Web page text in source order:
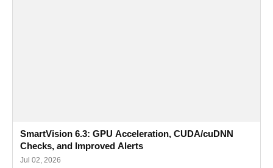
SmartVision 6.3: GPU Acceleration, CUDA/cuDNN
Checks, and Improved Alerts
Jul 02, 2026